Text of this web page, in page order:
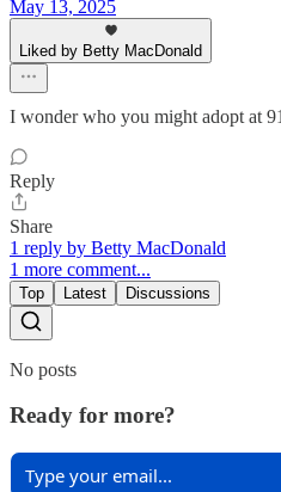
May 13, 2025
Liked by Betty MacDonald
I wonder who you might adopt at
Reply
Share
1 reply by Betty MacDonald
1 more comment...
Top Latest Discussions
No posts
Ready for more?